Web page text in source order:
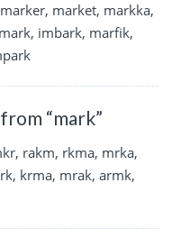
market, markka,
imbark, marfik,
“mark”
rakm, rkma, mrka,
krma, mrak, armk,